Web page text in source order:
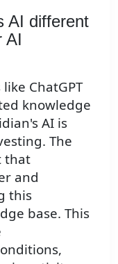
AI different
AI
ChatGPT
knowledge
AI is
The
that
and
this
base. This